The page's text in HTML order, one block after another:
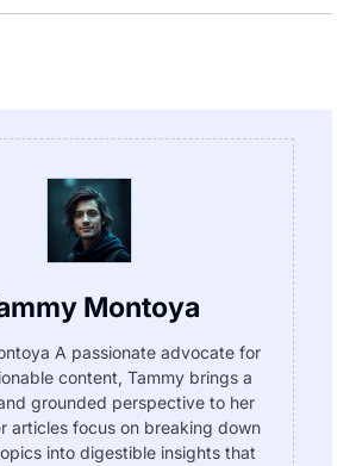
Montoya
A passionate advocate for
content, Tammy brings a
grounded perspective to her
articles focus on breaking down
into digestible insights that